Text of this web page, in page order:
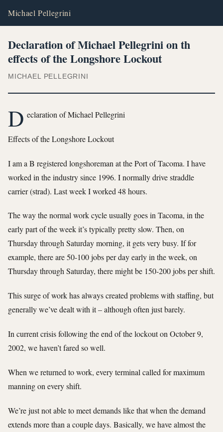
Michael Pellegrini
Declaration of Michael Pellegrini on th
effects of the Longshore Lockout
MICHAEL PELLEGRINI
D eclaration of Michael Pellegrini
Effects of the Longshore Lockout
I am a B registered longshoreman at the Port of Tacoma. I have
worked in the industry since 1996. I normally drive straddle
carrier (strad). Last week I worked 48 hours.
The way the normal work cycle usually goes in Tacoma, in the
early part of the week it’s typically pretty slow. Then, on
Thursday through Saturday morning, it gets very busy. If for
example, there are 50-100 jobs per day early in the week, on
Thursday through Saturday, there might be 150-200 jobs per shift.
This surge of work has always created problems with staffing, but
generally we’ve dealt with it – although often just barely.
In current crisis following the end of the lockout on October 9,
2002, we haven’t fared so well.
When we returned to work, every terminal called for maximum
manning on every shift.
We’re just not able to meet demands like that when the demand
extends more than a couple days. Basically, we have almost the